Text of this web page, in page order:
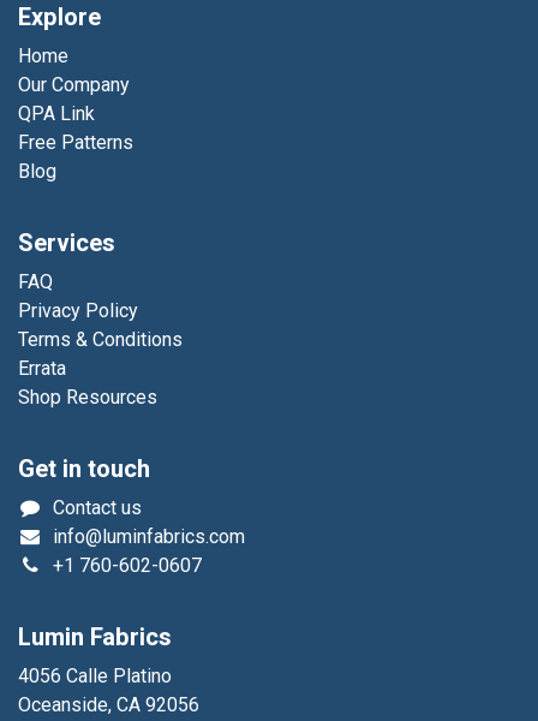
Explore
Home
Our Company
QPA Link
Free Patterns
Blog
Services
FAQ
Privacy Policy
Terms & Conditions
Errata
Shop Resources
Get in touch
Contact us
info@luminfabrics.com
+1 760-602-0607
Lumin Fabrics
4056 Calle Platino
Oceanside, CA 92056